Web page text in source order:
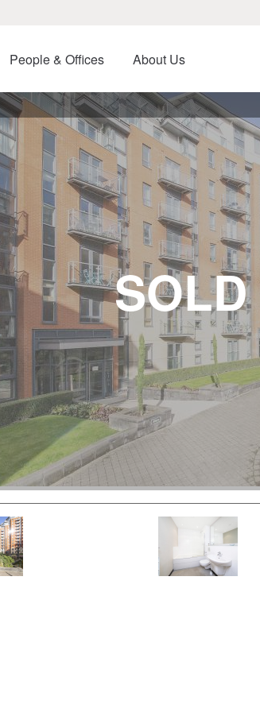
People & Offices About Us